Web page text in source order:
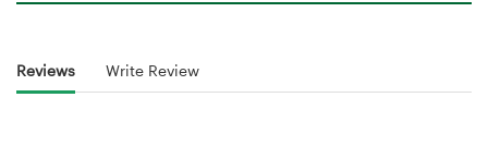
Reviews Write Review